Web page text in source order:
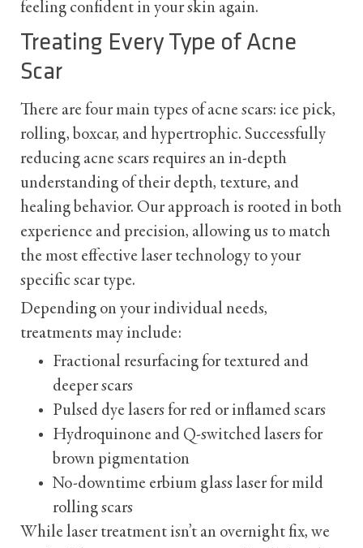
feeling confident in your skin again.
Treating Every Type of Acne
Scar
There are four main types of acne scars: ice pick,
rolling, boxcar, and hypertrophic. Successfully
reducing acne scars requires an in-depth
understanding of their depth, texture, and
healing behavior. Our approach is rooted in both
experience and precision, allowing us to match
the most effective laser technology to your
specific scar type.
Depending on your individual needs,
treatments may include:
Fractional resurfacing for textured and
deeper scars
Pulsed dye lasers for red or inflamed scars
Hydroquinone and Q-switched lasers for
brown pigmentation
No-downtime erbium glass laser for mild
rolling scars
While laser treatment isn’t an overnight fix, we